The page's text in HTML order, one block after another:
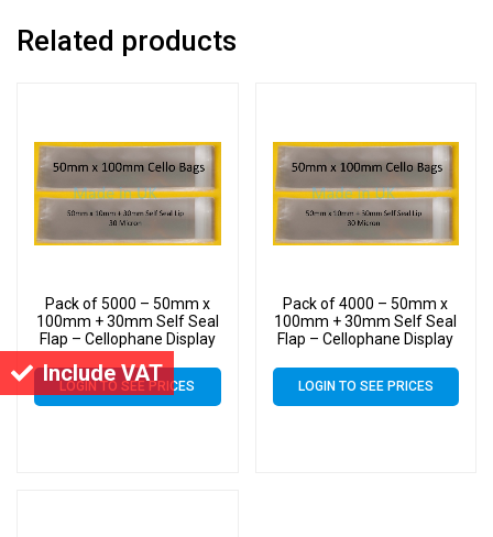
Include VAT
Related products
Pack of 5000 – 50mm x
100mm + 30mm Self Seal
Flap – Cellophane Display
Bags Slim Cello
LOGIN TO SEE PRICES
Pack of 4000 – 50mm x
100mm + 30mm Self Seal
Flap – Cellophane Display
LOGIN TO SEE PRICES